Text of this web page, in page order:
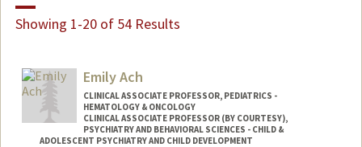
Showing 1-20 of 54 Results
Emily Ach
CLINICAL ASSOCIATE PROFESSOR, PEDIATRICS -
HEMATOLOGY & ONCOLOGY
CLINICAL ASSOCIATE PROFESSOR (BY COURTESY),
PSYCHIATRY AND BEHAVIORAL SCIENCES - CHILD &
ADOLESCENT PSYCHIATRY AND CHILD DEVELOPMENT